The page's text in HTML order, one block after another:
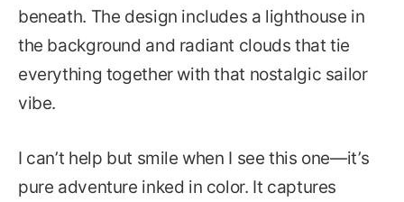
beneath. The design includes a lighthouse in
the background and radiant clouds that tie
everything together with that nostalgic sailor
vibe.
I can’t help but smile when I see this one—it’s
pure adventure inked in color. It captures